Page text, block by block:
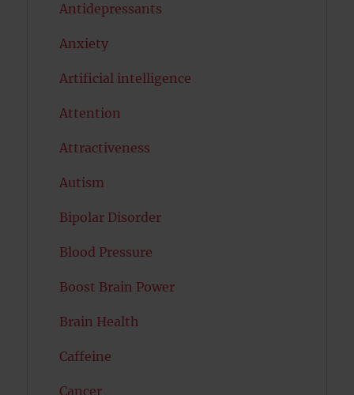
Antidepressants
Anxiety
Artificial intelligence
Attention
Attractiveness
Autism
Bipolar Disorder
Blood Pressure
Boost Brain Power
Brain Health
Caffeine
Cancer